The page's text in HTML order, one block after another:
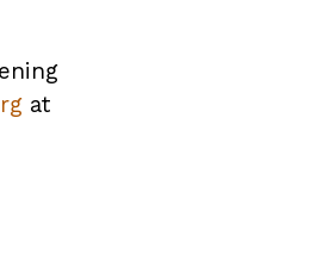
at